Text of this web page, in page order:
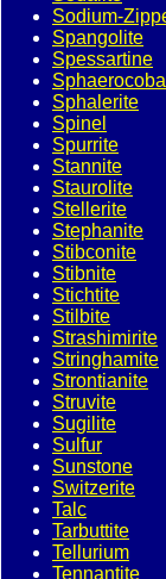
Sodium-
Spangolite
Spessartine
Sphalerite
Spinel
Spurrite
Stannite
Staurolite
Stellerite
Stephanite
Stibconite
Stibnite
Stichtite
Stilbite
Strashimirite
Stringhamite
Strontianite
Struvite
Sugilite
Sulfur
Sunstone
Switzerite
Talc
Tarbuttite
Tellurium
Tennantite